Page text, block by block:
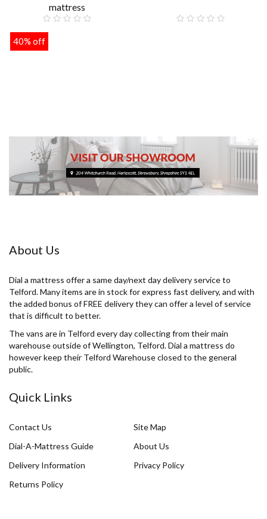
mattress
40% off
About Us
Dial a mattress offer a same day/next day delivery service to
Telford. Many items are in stock for express fast delivery, and with
the added bonus of FREE delivery they can offer a level of service
that is difficult to better.
The vans are in Telford every day collecting from their main
warehouse outside of Wellington, Telford. Dial a mattress do
however keep their Telford Warehouse closed to the general
public.
Quick Links
Contact Us
Site Map
Dial-A-Mattress Guide
About Us
Delivery Information
Privacy Policy
Returns Policy